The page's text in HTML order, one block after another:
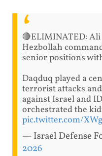
🔴ELIMINATED:
Hezbollah
senior positions
Daqduq played a
terrorist attacks
against Israel and
orchestrated the
pic.twitter.com/
— Israel Defense
2026